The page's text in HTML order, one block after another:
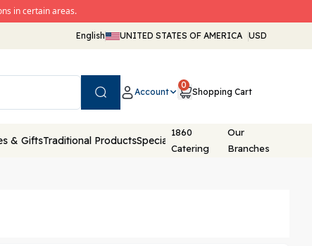
in certain areas.
English UNITED STATES OF AMERICA USD
Account
0
Shopping Cart
& GiftsTraditional ProductsSpecial Packaging
1860
Catering
Our
Branches